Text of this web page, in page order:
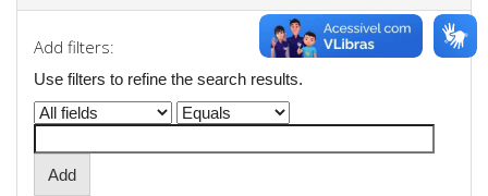
Add filters:
Use filters to refine the search results.